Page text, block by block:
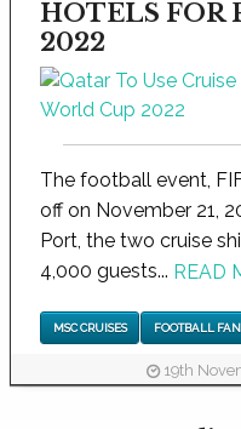
HOTELS FOR
2022
The football event,
off on November 21,
Port, the two cruise
4,000 guests... READ
MSC CRUISES FOOTBALL
19th